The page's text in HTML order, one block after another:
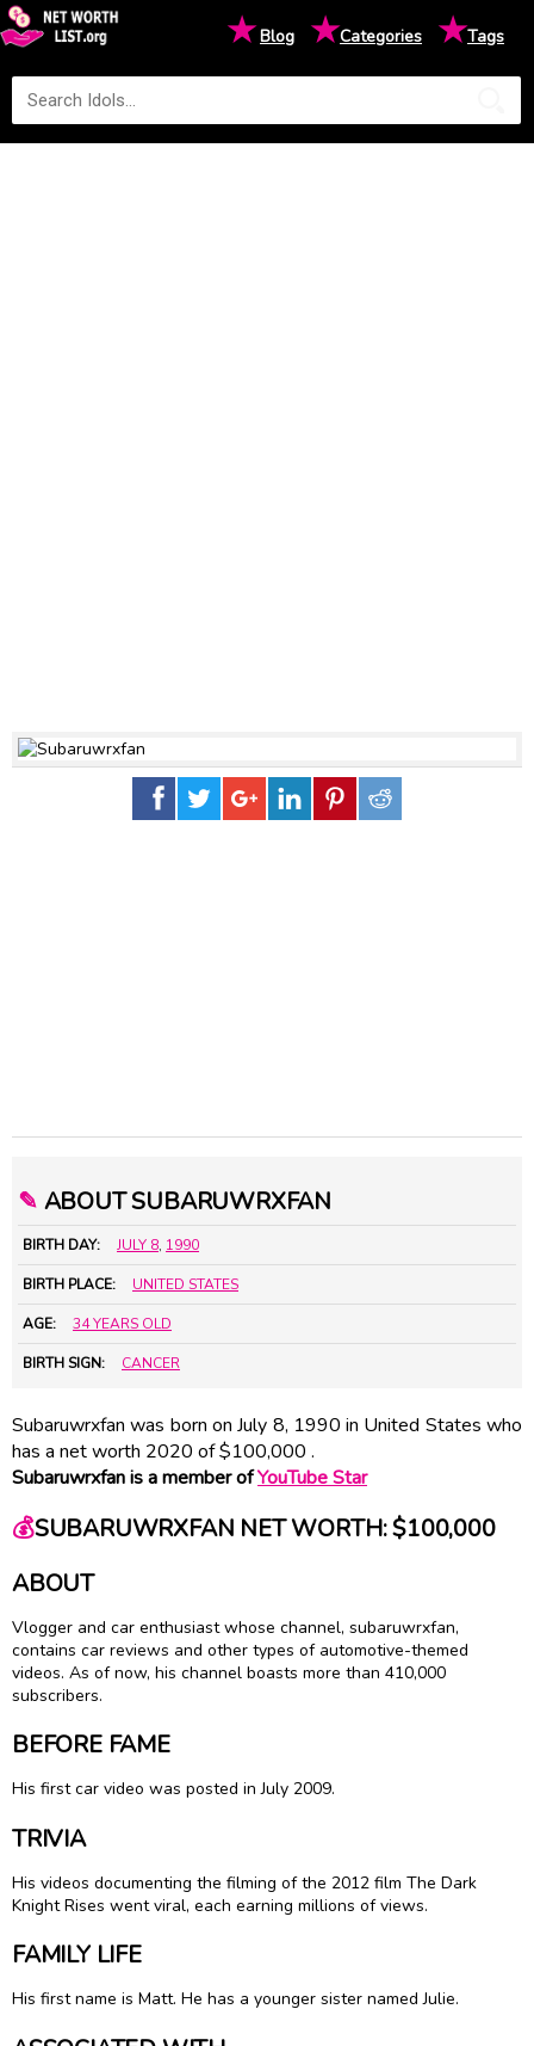
★Blog ★Categories ★Tags
✎ ABOUT SUBARUWRXFAN
BIRTH DAY: JULY 8, 1990
BIRTH PLACE: UNITED STATES
AGE: 34 YEARS OLD
BIRTH SIGN: CANCER
Subaruwrxfan was born on July 8, 1990 in United States who
has a net worth 2020 of $100,000 .
Subaruwrxfan is a member ofYouTube Star
💰SUBARUWRXFAN NET WORTH: $100,000
ABOUT
Vlogger and car enthusiast whose channel, subaruwrxfan,
contains car reviews and other types of automotive-themed
videos. As of now, his channel boasts more than 410,000
subscribers.
BEFORE FAME
His first car video was posted in July 2009.
TRIVIA
His videos documenting the filming of the 2012 film The Dark
Knight Rises went viral, each earning millions of views.
FAMILY LIFE
His first name is Matt. He has a younger sister named Julie.